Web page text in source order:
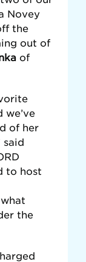
Novey
the
out of
of
we’ve
of her
said
to host
the